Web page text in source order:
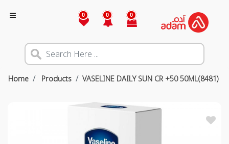
0 0 0
Home Products VASELINE DAILY SUN CR +50 50ML(8481)